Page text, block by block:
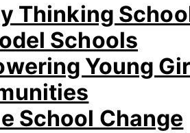
Thinking
Schools
Young
School Change